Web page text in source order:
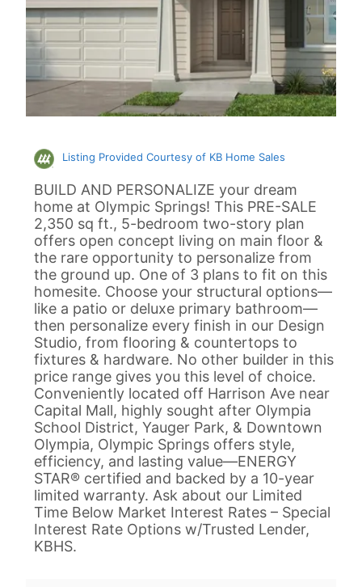
Listing Provided Courtesy of KB Home Sales
BUILD AND PERSONALIZE your dream
home at Olympic Springs! This PRE-SALE
2,350 sq ft., 5-bedroom two-story plan
offers open concept living on main floor &
the rare opportunity to personalize from
the ground up. One of 3 plans to fit on this
homesite. Choose your structural options—
like a patio or deluxe primary bathroom—
then personalize every finish in our Design
Studio, from flooring & countertops to
fixtures & hardware. No other builder in this
price range gives you this level of choice.
Conveniently located off Harrison Ave near
Capital Mall, highly sought after Olympia
School District, Yauger Park, & Downtown
Olympia, Olympic Springs offers style,
efficiency, and lasting value—ENERGY
STAR® certified and backed by a 10-year
limited warranty. Ask about our Limited
Time Below Market Interest Rates – Special
Interest Rate Options w/Trusted Lender,
KBHS.